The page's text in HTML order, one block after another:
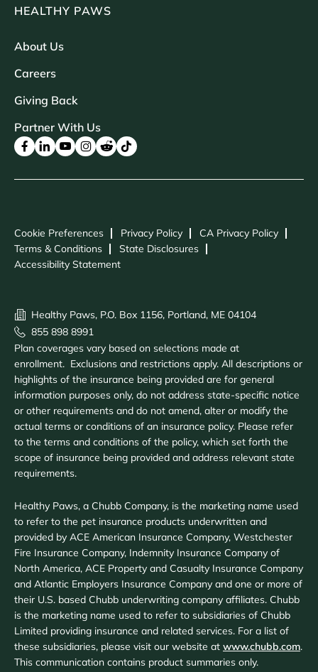
HEALTHY PAWS
About Us
Careers
Giving Back
Partner With Us
Cookie Preferences Privacy Policy
CA Privacy Policy
Terms & Conditions
State Disclosures
Accessibility Statement
Healthy Paws, P.O. Box 1156, Portland, ME 04104
855 898 8991
Plan coverages vary based on selections made at
enrollment. Exclusions and restrictions apply. All descriptions or
highlights of the insurance being provided are for general
information purposes only, do not address state-specific notice
or other requirements and do not amend, alter or modify the
actual terms or conditions of an insurance policy. Please refer
to the terms and conditions of the policy, which set forth the
scope of insurance being provided and address relevant state
requirements.
Healthy Paws, a Chubb Company, is the marketing name used
to refer to the pet insurance products underwritten and
provided by ACE American Insurance Company, Westchester
Fire Insurance Company, Indemnity Insurance Company of
North America, ACE Property and Casualty Insurance Company
and Atlantic Employers Insurance Company and one or more of
their U.S. based Chubb underwriting company affiliates. Chubb
is the marketing name used to refer to subsidiaries of Chubb
Limited providing insurance and related services. For a list of
these subsidiaries, please visit our website at www.chubb.com.
This communication contains product summaries only.